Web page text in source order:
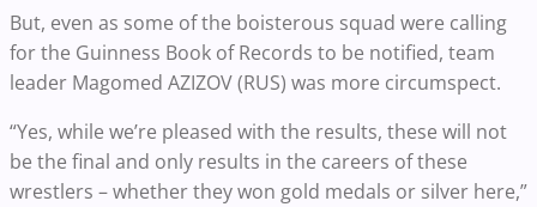
But, even as some of the boisterous squad were calling
for the Guinness Book of Records to be notified, team
leader Magomed AZIZOV (RUS) was more circumspect.
“Yes, while we’re pleased with the results, these will not
be the final and only results in the careers of these
wrestlers – whether they won gold medals or silver here,”